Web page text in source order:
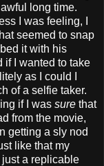
long time.
I was feeling, I
seemed to snap
it with his
if I wanted to take
as I could I
of a selfie taker.
if I was sure that
from the movie,
getting a sly nod
like that my
a replicable